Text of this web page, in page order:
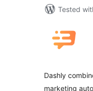
Tested
Dashly
marketing